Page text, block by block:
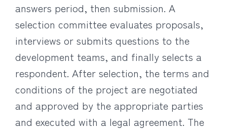
answers period, then submission. A
selection committee evaluates proposals,
interviews or submits questions to the
development teams, and finally selects a
respondent. After selection, the terms and
conditions of the project are negotiated
and approved by the appropriate parties
and executed with a legal agreement. The